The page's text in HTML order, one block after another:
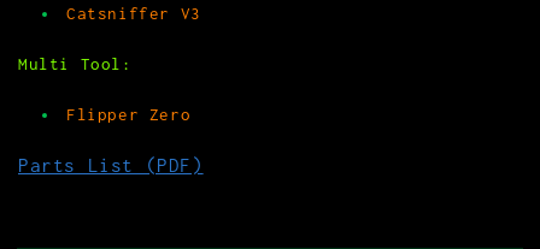
Catsniffer V3
Multi Tool:
Flipper Zero
Parts List (PDF)